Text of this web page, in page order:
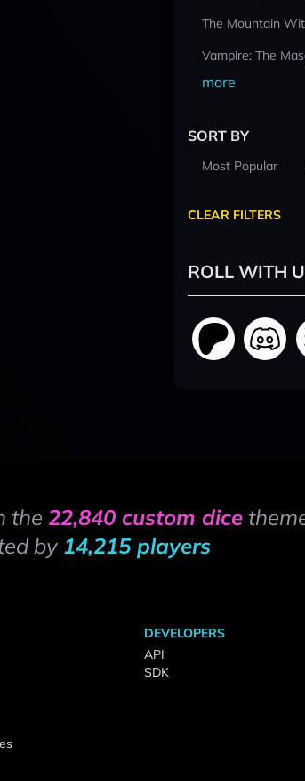
The Mountain
Vampire: The
more
SORT BY
Most Popular
CLEAR FILTERS
ROLL WITH
the 22,840 custom dice
by 14,215 players
DEVELOPERS
API
SDK